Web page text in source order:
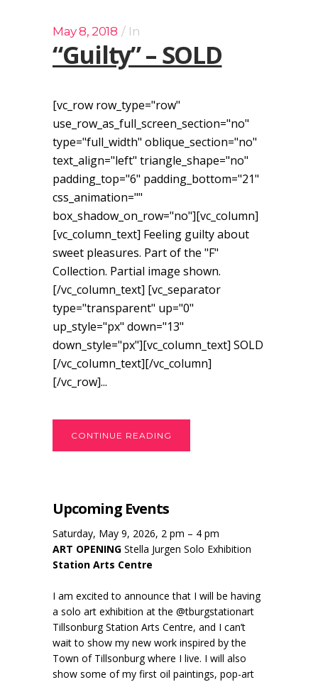
May 8, 2018 In
“Guilty” – SOLD
[vc_row row_type="row"
use_row_as_full_screen_section="no"
type="full_width" oblique_section="no"
text_align="left" triangle_shape="no"
padding_top="6" padding_bottom="21"
css_animation=""
box_shadow_on_row="no"][vc_column]
[vc_column_text] Feeling guilty about
sweet pleasures. Part of the "F"
Collection. Partial image shown.
[/vc_column_text] [vc_separator
type="transparent" up="0"
up_style="px" down="13"
down_style="px"][vc_column_text] SOLD
[/vc_column_text][/vc_column]
[/vc_row]...
CONTINUE READING
Upcoming Events
Saturday, May 9, 2026, 2 pm – 4 pm
ART OPENING Stella Jurgen Solo Exhibition
Station Arts Centre
I am excited to announce that I will be having
a solo art exhibition at the @tburgstationart
Tillsonburg Station Arts Centre, and I can’t
wait to show my new work inspired by the
Town of Tillsonburg where I live. I will also
show some of my first oil paintings, pop-art